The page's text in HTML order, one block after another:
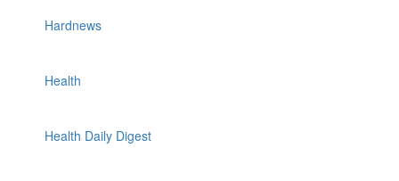
Hardnews
Health
Health Daily Digest